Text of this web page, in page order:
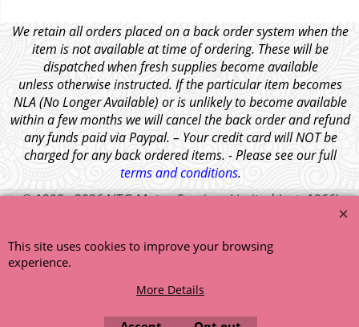
We retain all orders placed on a back order system when the
item is not available at time of ordering. These will be
dispatched when fresh supplies become available
unless otherwise instructed. If the particular item becomes
NLA (No Longer Available) or is unlikely to become available
within a few months we will cancel the back order and refund
any funds paid via Paypal. – Your credit card will NOT be
charged for any back ordered items. - Please see our full
terms and conditions.
© 1999 - 2026 NTG Motor Services Limited (est: 1966)
This site uses cookies to improve your browsing
experience.
More Details